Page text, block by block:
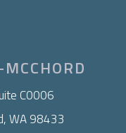
C0006
WA 98433